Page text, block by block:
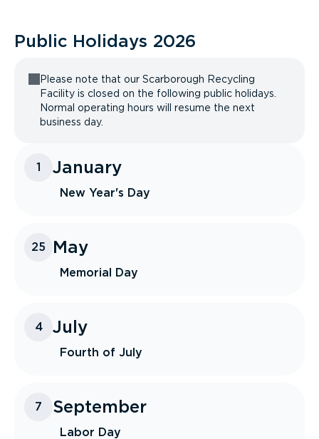
Public Holidays 2026
Please note that our Scarborough Recycling
Facility is closed on the following public holidays.
Normal operating hours will resume the next
business day.
1 January
New Year's Day
25 May
Memorial Day
4 July
Fourth of July
7 September
Labor Day